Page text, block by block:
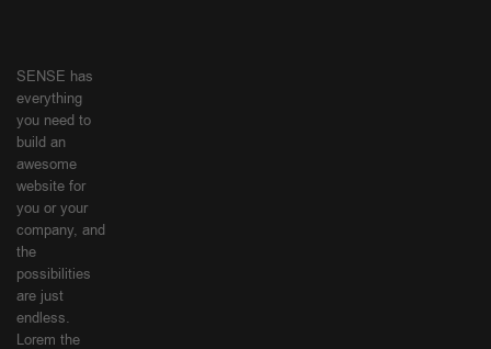
SENSE has
everything
you need to
build an
awesome
website for
you or your
company, and
the
possibilities
are just
endless.
Lorem the